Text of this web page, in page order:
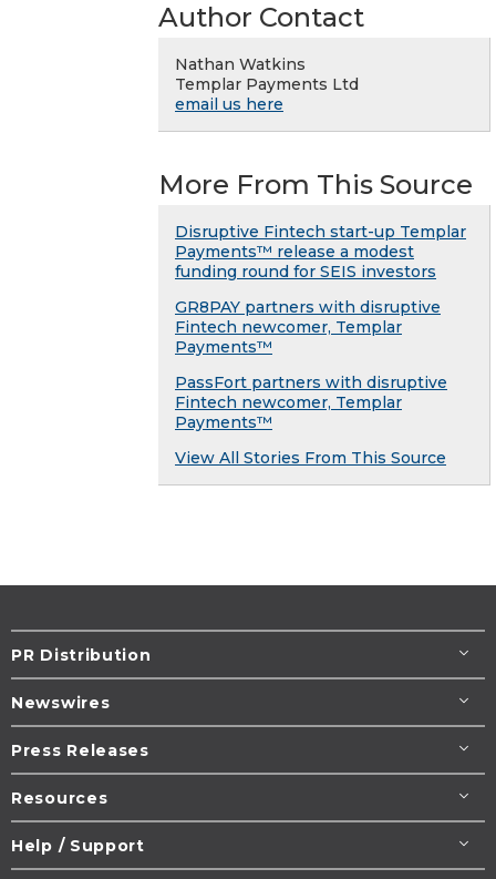
Author Contact
Nathan Watkins
Templar Payments Ltd
email us here
More From This Source
Disruptive Fintech start-up Templar
Payments™ release a modest
funding round for SEIS investors
GR8PAY partners with disruptive
Fintech newcomer, Templar
Payments™
PassFort partners with disruptive
Fintech newcomer, Templar
Payments™
View All Stories From This Source
PR Distribution
Newswires
Press Releases
Resources
Help / Support